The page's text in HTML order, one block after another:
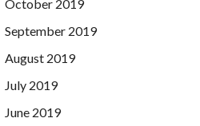
October 2019
September 2019
August 2019
July 2019
June 2019